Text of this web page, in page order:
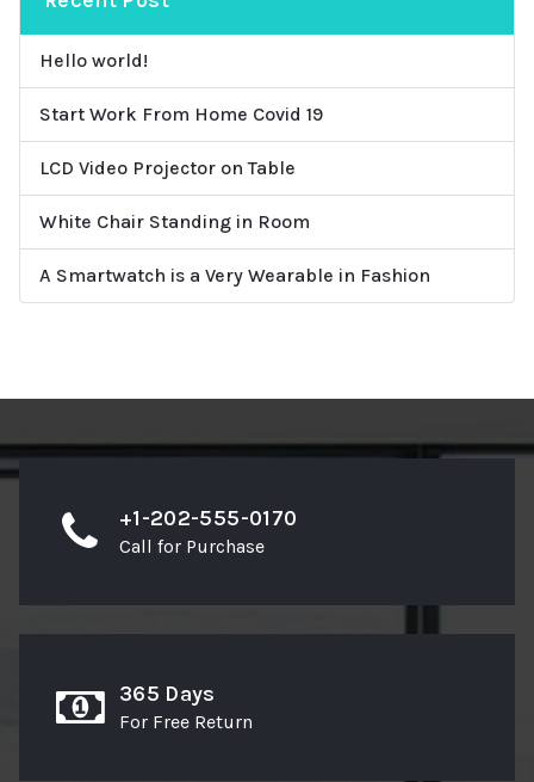
Hello world!
Start Work From Home Covid 19
LCD Video Projector on Table
White Chair Standing in Room
A Smartwatch is a Very Wearable in Fashion
+1-202-555-0170
Call for Purchase
365 Days
For Free Return